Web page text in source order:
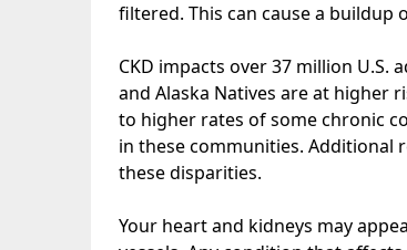
filtered. This can cause a
CKD impacts over37 million U.S.
and Alaska Natives are at higher
to higher rates of some chronic
in these communities. Additional
these disparities.
Your heart and kidneys may